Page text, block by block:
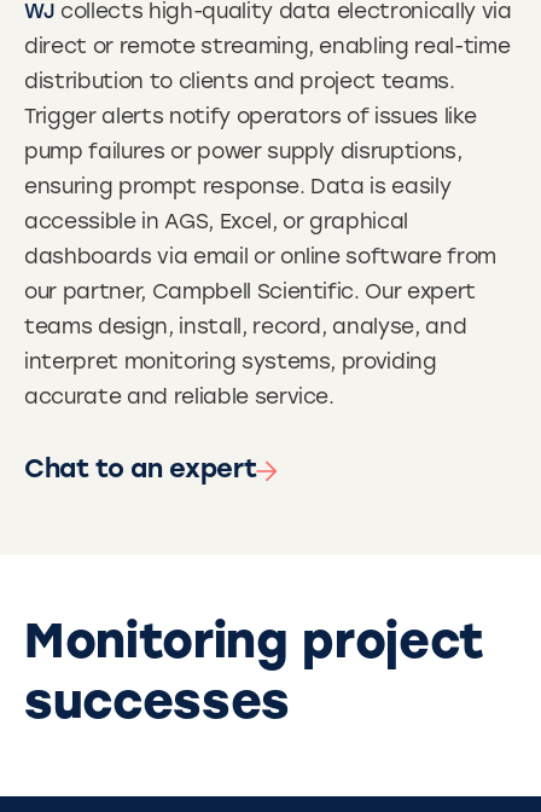
WJ collects high-quality data electronically via
direct or remote streaming, enabling real-time
distribution to clients and project teams.
Trigger alerts notify operators of issues like
pump failures or power supply disruptions,
ensuring prompt response. Data is easily
accessible in AGS, Excel, or graphical
dashboards via email or online software from
our partner, Campbell Scientific. Our expert
teams design, install, record, analyse, and
interpret monitoring systems, providing
accurate and reliable service.
Chat to an expert
Monitoring project
successes